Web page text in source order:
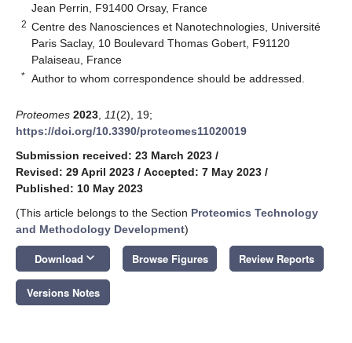
Jean Perrin, F91400 Orsay, France
2 Centre des Nanosciences et Nanotechnologies, Université
Paris Saclay, 10 Boulevard Thomas Gobert, F91120
Palaiseau, France
* Author to whom correspondence should be addressed.
Proteomes 2023 11(2), 19;
https://doi.org/10.3390/proteomes11020019
Submission received: 23 March 2023 /
Revised: 29 April 2023 / Accepted: 7 May 2023 /
Published: 10 May 2023
(This article belongs to the Section Proteomics Technology
and Methodology Development)
Download keyboard_arrow_down Browse Figures Review Reports
Versions Notes